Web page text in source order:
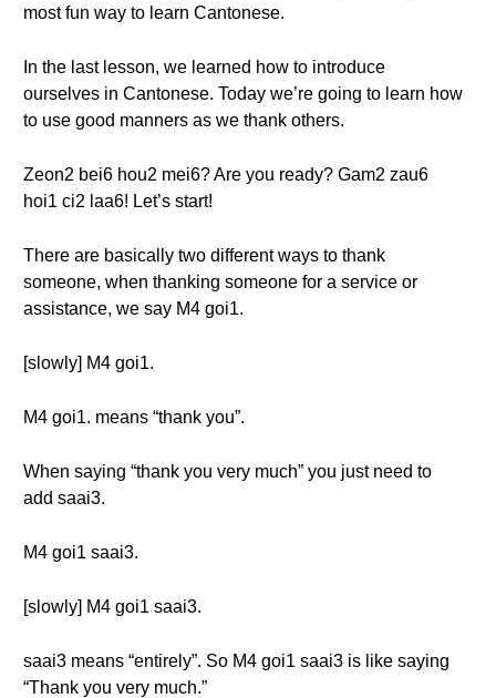
most fun way to learn Cantonese.
In the last lesson, we learned how to introduce
ourselves in Cantonese. Today we’re going to learn how
to use good manners as we thank others.
Zeon2 bei6 hou2 mei6? Are you ready? Gam2 zau6
hoi1 ci2 laa6! Let’s start!
There are basically two different ways to thank
someone, when thanking someone for a service or
assistance, we say M4 goi1.
[slowly] M4 goi1.
M4 goi1. means “thank you”.
When saying “thank you very much” you just need to
add saai3.
M4 goi1 saai3.
[slowly] M4 goi1 saai3.
saai3 means “entirely”. So M4 goi1 saai3 is like saying
“Thank you very much.”